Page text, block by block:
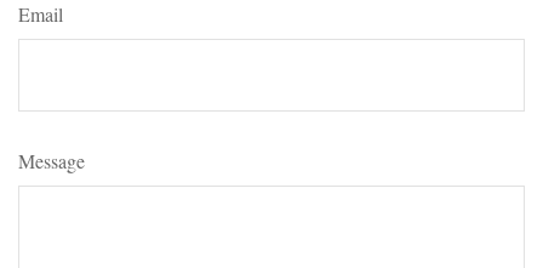
Email
Message